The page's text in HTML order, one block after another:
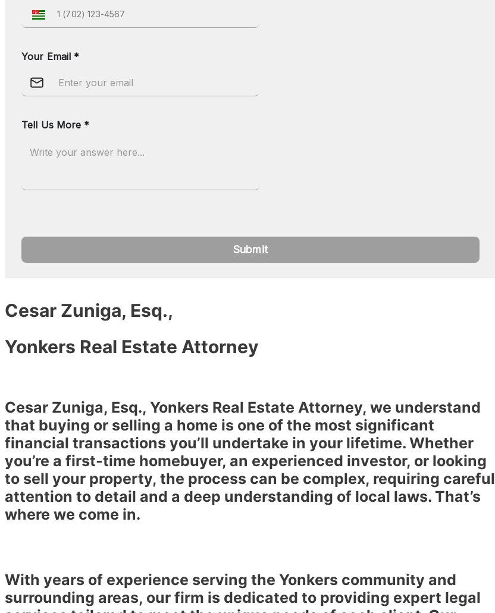
Cesar Zuniga, Esq.,
Yonkers Real Estate Attorney
Cesar Zuniga, Esq., Yonkers Real Estate Attorney, we understand
that buying or selling a home is one of the most significant
financial transactions you’ll undertake in your lifetime. Whether
you’re a first-time homebuyer, an experienced investor, or looking
to sell your property, the process can be complex, requiring careful
attention to detail and a deep understanding of local laws. That’s
where we come in.
With years of experience serving the Yonkers community and
surrounding areas, our firm is dedicated to providing expert legal